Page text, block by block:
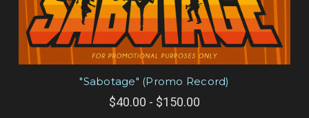
"Sabotage" (Promo Record)
$40.00 - $150.00